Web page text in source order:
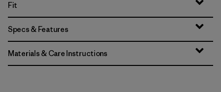
Fit
Specs & Features
Materials & Care Instructions